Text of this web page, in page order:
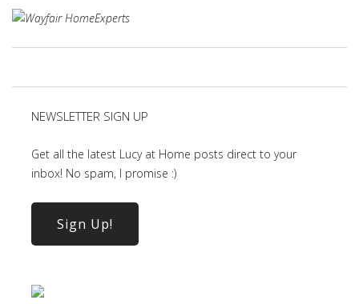
NEWSLETTER SIGN UP
Get all the latest Lucy at Home posts direct to your
inbox! No spam, I promise :)
Sign Up!